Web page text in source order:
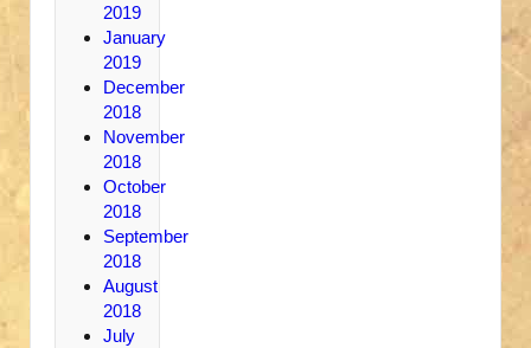
2019
January
2019
December
2018
November
2018
October
2018
September
2018
August
2018
July